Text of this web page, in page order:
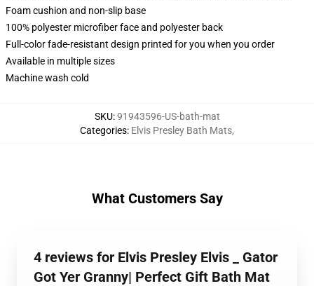
Foam cushion and non-slip base
100% polyester microfiber face and polyester back
Full-color fade-resistant design printed for you when you order
Available in multiple sizes
Machine wash cold
SKU:91943596-US-bath-mat
Categories: Elvis Presley Bath Mats,
What Customers Say
4 reviews for Elvis Presley Elvis _ Gator
Got Yer Granny| Perfect Gift Bath Mat